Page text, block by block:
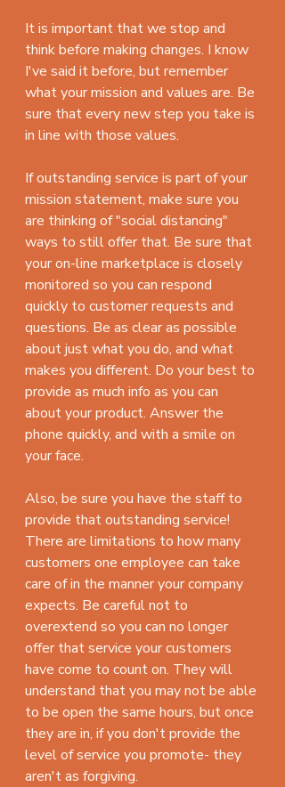
It is important that we stop and
think before making changes. I know
I've said it before, but remember
what your mission and values are. Be
sure that every new step you take is
in line with those values.
If outstanding service is part of your
mission statement, make sure you
are thinking of "social distancing"
ways to still offer that. Be sure that
your on-line marketplace is closely
monitored so you can respond
quickly to customer requests and
questions. Be as clear as possible
about just what you do, and what
makes you different. Do your best to
provide as much info as you can
about your product. Answer the
phone quickly, and with a smile on
your face.
Also, be sure you have the staff to
provide that outstanding service!
There are limitations to how many
customers one employee can take
care of in the manner your company
expects. Be careful not to
overextend so you can no longer
offer that service your customers
have come to count on. They will
understand that you may not be able
to be open the same hours, but once
they are in, if you don't provide the
level of service you promote- they
aren't as forgiving.